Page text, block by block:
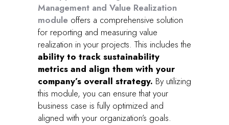
Management and Value Realization
module offers a comprehensive solution
for reporting and measuring value
realization in your projects. This includes the
ability to track sustainability
metrics and align them with your
company’s overall strategy. By utilizing
this module, you can ensure that your
business case is fully optimized and
aligned with your organization’s goals.